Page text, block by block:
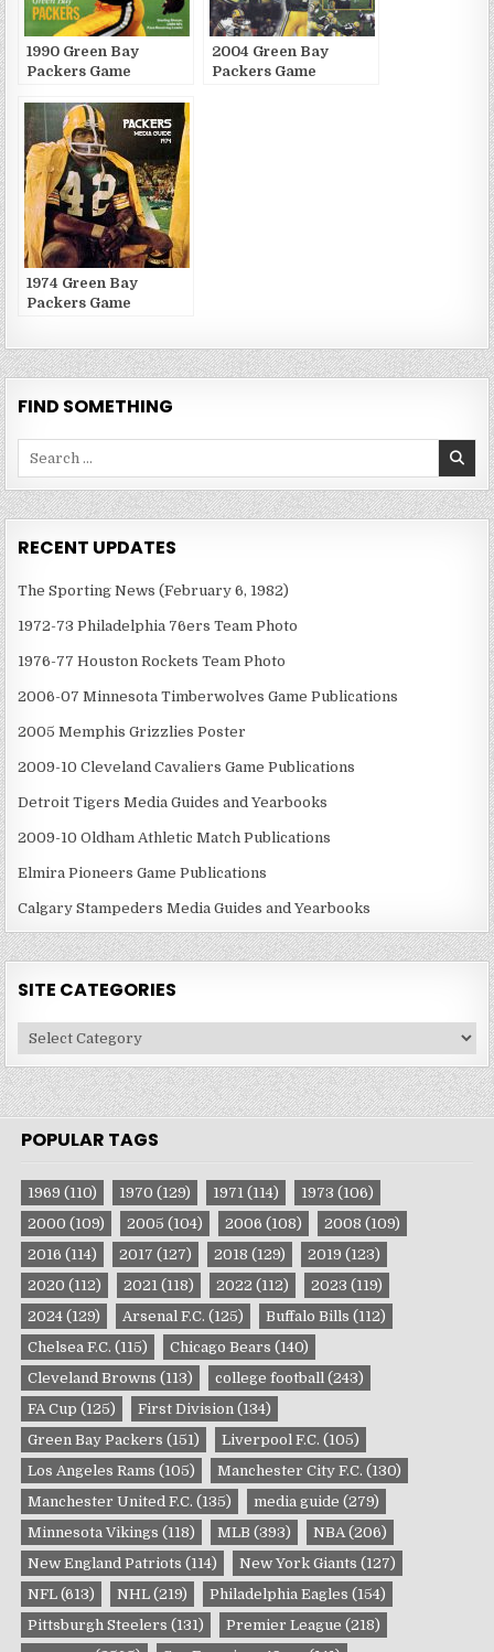
1990 Green Bay
Packers Game
2004 Green Bay
Packers Game
1974 Green Bay
Packers Game
FIND SOMETHING
RECENT UPDATES
The Sporting News (February 6, 1982)
1972-73 Philadelphia 76ers Team Photo
1976-77 Houston Rockets Team Photo
2006-07 Minnesota Timberwolves Game Publications
2005 Memphis Grizzlies Poster
2009-10 Cleveland Cavaliers Game Publications
Detroit Tigers Media Guides and Yearbooks
2009-10 Oldham Athletic Match Publications
Elmira Pioneers Game Publications
Calgary Stampeders Media Guides and Yearbooks
SITE CATEGORIES
Site
Categories
POPULAR TAGS
1969 (110) 1970 (129) 1971 (114) 1973 (106)
2000 (109) 2005 (104) 2006 (108) 2008 (109)
2016 (114) 2017 (127) 2018 (129) 2019 (123)
2020 (112) 2021 (118) 2022 (112) 2023 (119)
2024 (129) Arsenal F.C. (125) Buffalo Bills (112)
Chelsea F.C. (115) Chicago Bears (140)
Cleveland Browns (113) college football (243)
FA Cup (125) First Division (134)
Green Bay Packers (151) Liverpool F.C. (105)
Los Angeles Rams (105) Manchester City F.C. (130)
Manchester United F.C. (135) media guide (279)
Minnesota Vikings (118) MLB (393) NBA (206)
New England Patriots (114) New York Giants (127)
NFL (613) NHL (219) Philadelphia Eagles (154)
Pittsburgh Steelers (131) Premier League (218)